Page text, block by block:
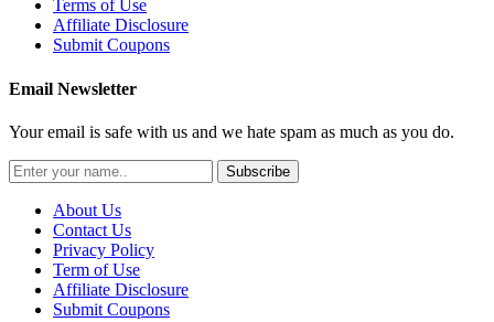
Terms of Use
Affiliate Disclosure
Submit Coupons
Email Newsletter
Your email is safe with us and we hate spam as much as you do.
Subscribe
About Us
Contact Us
Privacy Policy
Term of Use
Affiliate Disclosure
Submit Coupons